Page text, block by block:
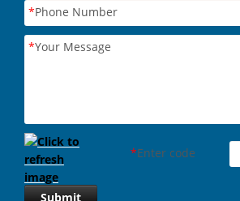
*Phone Number
*Your Message
*Enter code
Submit